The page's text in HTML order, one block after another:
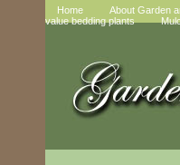
Home About Garden
value bedding plants